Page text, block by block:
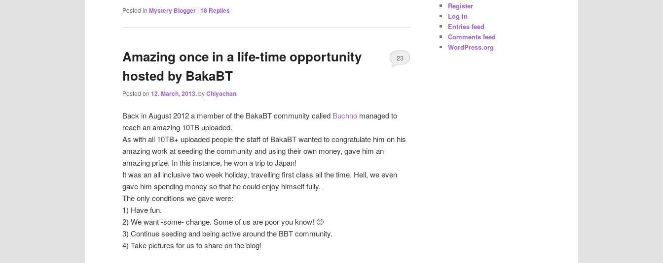
Posted in Mystery Blogger | 18 Replies
Amazing once in a life-time opportunity
hosted by BakaBT
Posted on 12. March, 2013.byChiyachan
23
Back in August 2012 a member of the BakaBT community called Buchno managed to
reach an amazing 10TB uploaded.
As with all 10TB+ uploaded people the staff of BakaBT wanted to congratulate him on his
amazing work at seeding the community and using their own money, gave him an
amazing prize. In this instance, he won a trip to Japan!
It was an all inclusive two week holiday, travelling first class all the time. Hell, we even
gave him spending money so that he could enjoy himself fully.
The only conditions we gave were:
1) Have fun.
2) We want -some- change. Some of us are poor you know! 🙁
3) Continue seeding and being active around the BBT community.
4) Take pictures for us to share on the blog!
Register
Log in
Entries feed
Comments feed
WordPress.org